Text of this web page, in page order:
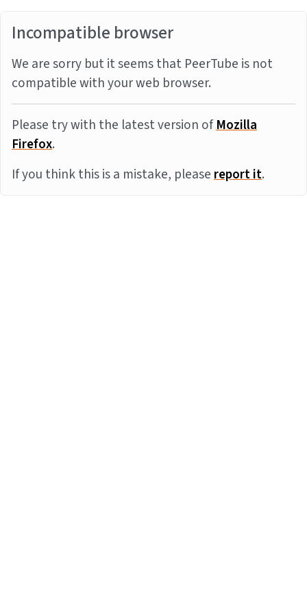
Incompatible browser
We are sorry but it seems that PeerTube is not
compatible with your web browser.
Please try with the latest version ofMozilla
Firefox.
If you think this is a mistake, pleasereport it.